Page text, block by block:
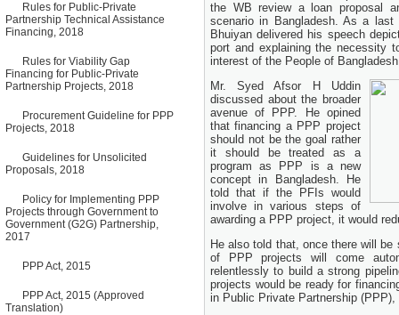
8 June, 2026
GO
GO for "Asia Infrastructure
Singapore from 16-17 June
2026
03 June, 2026
IFB Notice
Invitation for Bid (IFB) Notice
for "Construction of Bridge on
Bancharampur Road over the
River Meghna on Public
12 March, 2026
Notice
Contract Award of Request
for Proposal (National) for
for Communication and
PPP Authority
10 March, 2026
Rules for Public-Private
Partnership Technical Assistance
Financing, 2018
Rules for Viability Gap
Financing for Public-Private
Partnership Projects, 2018
Procurement Guideline for PPP
Projects, 2018
Guidelines for Unsolicited
Proposals, 2018
Policy for Implementing PPP
Projects through Government to
Government (G2G) Partnership,
2017
PPP Act, 2015
PPP Act, 2015 (Approved
Translation)
the WB review a loan proposal
scenario in Bangladesh. As a last
Bhuiyan delivered his speech
port and explaining the necessity
interest of the People of
Mr. Syed Afsor H Uddin
discussed about the broader
avenue of PPP. He opined
that financing a PPP project
should not be the goal rather
it should be treated as a
program as PPP is a new
concept in Bangladesh. He
told that if the PFIs would
involve in various steps of
awarding a PPP project, it would
He also told that, once there will
of PPP projects will come
relentlessly to build a strong
projects would be ready for
in Public Private Partnership (PPP),